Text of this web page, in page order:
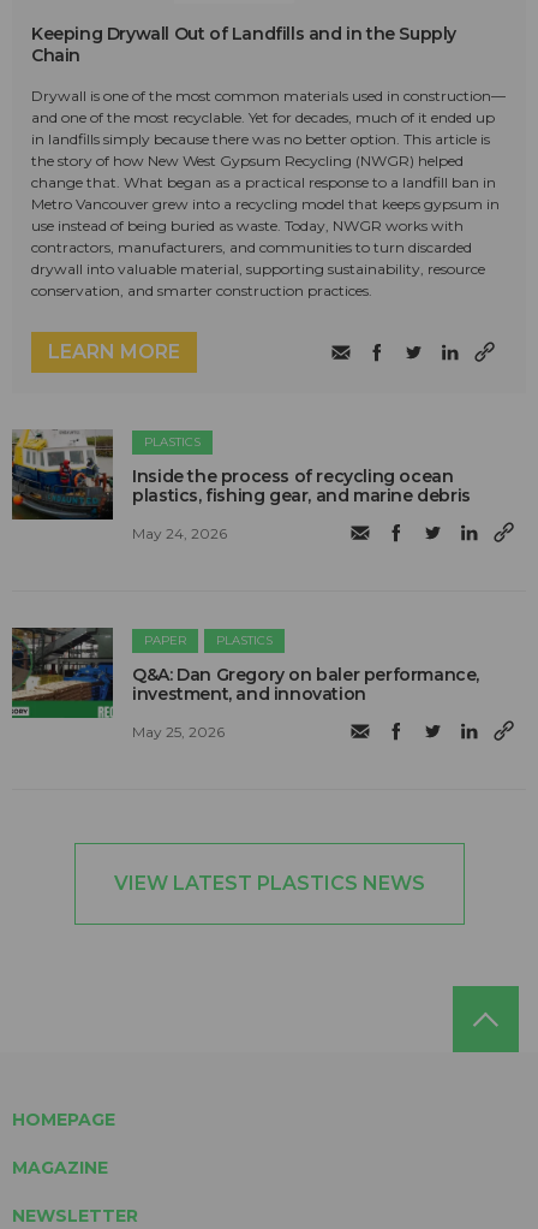
Keeping Drywall Out of Landfills and in the Supply
Chain
Drywall is one of the most common materials used in construction—
and one of the most recyclable. Yet for decades, much of it ended up
in landfills simply because there was no better option. This article is
the story of how New West Gypsum Recycling (NWGR) helped
change that. What began as a practical response to a landfill ban in
Metro Vancouver grew into a recycling model that keeps gypsum in
use instead of being buried as waste. Today, NWGR works with
contractors, manufacturers, and communities to turn discarded
drywall into valuable material, supporting sustainability, resource
conservation, and smarter construction practices.
LEARN MORE
PLASTICS
Inside the process of recycling ocean
plastics, fishing gear, and marine debris
May 24, 2026
PAPER PLASTICS
Q&A: Dan Gregory on baler performance,
investment, and innovation
May 25, 2026
VIEW LATEST PLASTICS NEWS
HOMEPAGE
MAGAZINE
NEWSLETTER